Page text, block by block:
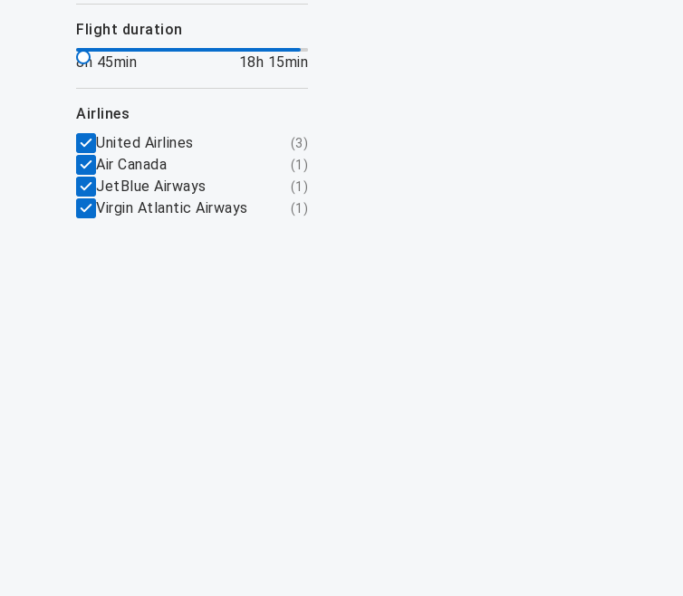
flight duration
8h 45min
18h 15min
airlines
United Airlines
(3)
Air Canada (1 )
JetBlue Airways (1 )
Virgin Atlantic Airways (1 )